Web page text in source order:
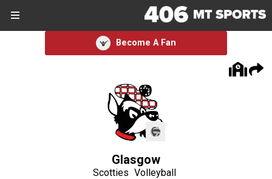
SIGN UP SIGN IN
Become A Fan
Glasgow
Scotties Volleyball